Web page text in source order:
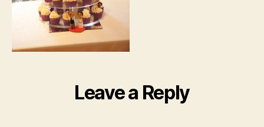
Leave a Reply